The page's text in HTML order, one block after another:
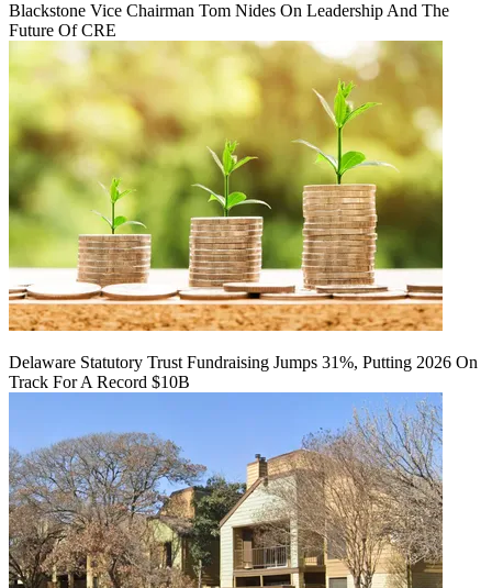
Blackstone Vice Chairman Tom Nides On Leadership And The
Future Of CRE
Delaware Statutory Trust Fundraising Jumps 31%, Putting 2026 On
Track For A Record $10B